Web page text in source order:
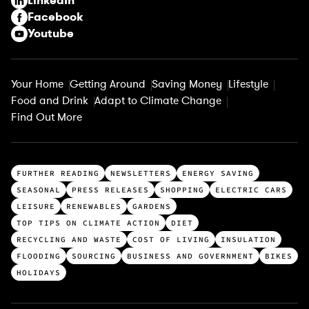
)
Facebook
Youtube
Your Home Getting Around Saving Money Lifestyle
Food and Drink Adapt to Climate Change
Find Out More
T
o
p
c
a
t
e
FURTHER READING NEWSLETTERS
ENERGY SAVING
SEASONAL
PRESS RELEASES SHOPPING
ELECTRIC CARS
LEISURE
RENEWABLES
GARDENS
TOP TIPS ON CLIMATE ACTION
DIET
RECYCLING AND WASTE
COST OF LIVING
INSULATION
FLOODING
SOURCING BUSINESS AND GOVERNMENT
BIKES
HOLIDAYS